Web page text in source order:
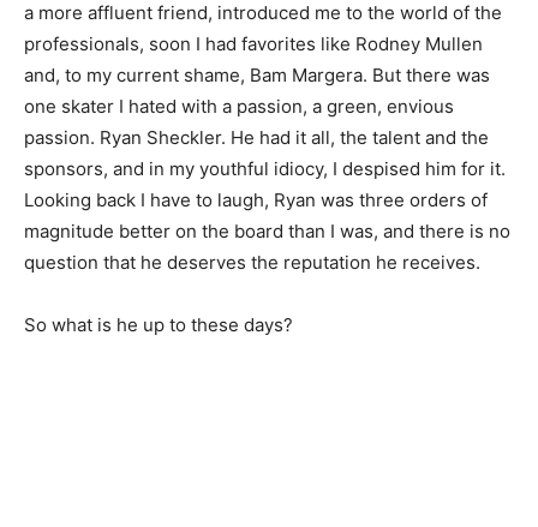
a more affluent friend, introduced me to the world of the
professionals, soon I had favorites like Rodney Mullen
and, to my current shame, Bam Margera. But there was
one skater I hated with a passion, a green, envious
passion. Ryan Sheckler. He had it all, the talent and the
sponsors, and in my youthful idiocy, I despised him for it.
Looking back I have to laugh, Ryan was three orders of
magnitude better on the board than I was, and there is no
question that he deserves the reputation he receives.
So what is he up to these days?